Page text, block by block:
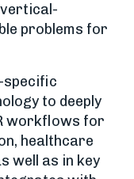
problems for
specific
to deeply
workflows for
healthcare
well as in key